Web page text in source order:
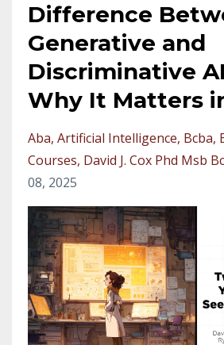
Difference
Generative and
Discriminative
Why It Matters
Aba Artificial Intelligence Bcba
Courses David J. Cox Phd Msb
08, 2025